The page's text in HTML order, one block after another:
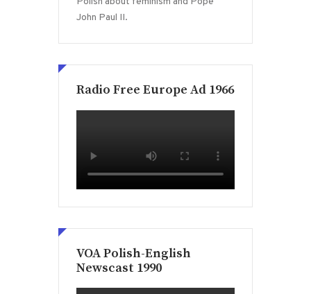
John Paul II.
Radio Free Europe Ad 1966
VOA Polish-English
Newscast 1990